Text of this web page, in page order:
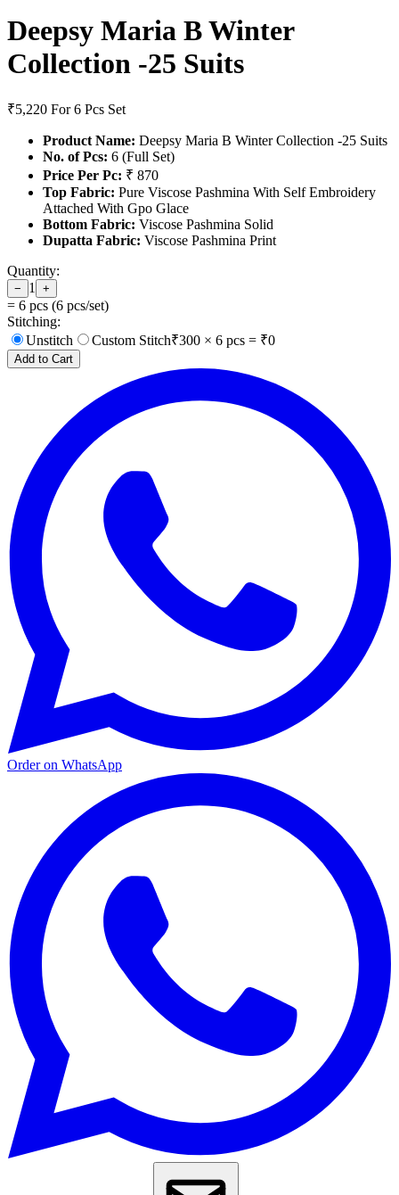
Deepsy Maria B Winter
Collection -25 Suits
₹5,220 For 6 Pcs Set
Product Name: Deepsy Maria B Winter Collection -25 Suits
No. of Pcs: 6 (Full Set)
Price Per Pc: ₹ 870
Top Fabric: Pure Viscose Pashmina With Self Embroidery
Attached With Gpo Glace
Bottom Fabric: Viscose Pashmina Solid
Dupatta Fabric: Viscose Pashmina Print
Quantity:
− 1 +
= 6 pcs (6 pcs/set)
Stitching:
Unstitch
Custom Stitch₹300 × 6 pcs = ₹0
Add to Cart
Order on WhatsApp